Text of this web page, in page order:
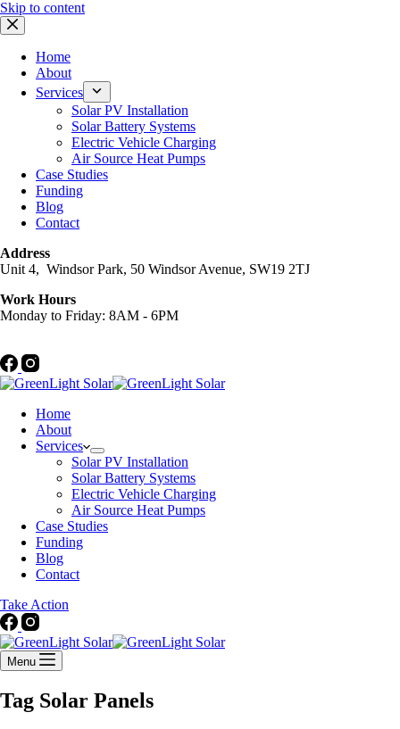
Skip to content
Home
About
Services
Solar PV Installation
Solar Battery Systems
Electric Vehicle Charging
Air Source Heat Pumps
Case Studies
Funding
Blog
Contact
Address
Unit 4, Windsor Park, 50 Windsor Avenue, SW19 2TJ
Work Hours
Monday to Friday: 8AM - 6PM
Home
About
Services
Solar PV Installation
Solar Battery Systems
Electric Vehicle Charging
Air Source Heat Pumps
Case Studies
Funding
Blog
Contact
Take Action
Menu
Tag Solar Panels